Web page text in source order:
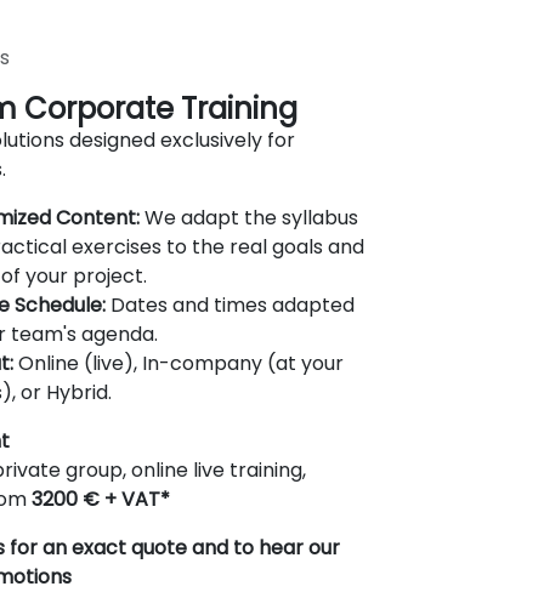
Corporate Training
designed exclusively for
Content:We adapt the syllabus
exercises to the real goals and
your project.
Schedule:Dates and times adapted
team's agenda.
Online (live), In-company (at your
or Hybrid.
group, online live training,
3200 € + VAT*
for an exact quote and to hear our